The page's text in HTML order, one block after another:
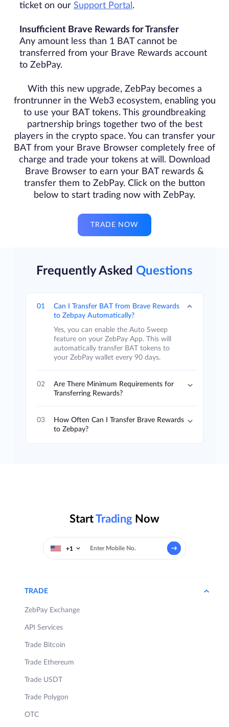
ticket on our Support Portal .
Insufficient Brave Rewards for Transfer
Any amount less than 1 BAT cannot be
transferred from your Brave Rewards account
to ZebPay.
With this new upgrade, ZebPay becomes a
frontrunner in the Web3 ecosystem, enabling you
to use your BAT tokens. This groundbreaking
partnership brings together two of the best
players in the crypto space. You can transfer your
BAT from your Brave Browser completely free of
charge and trade your tokens at will. Download
Brave Browser to earn your BAT rewards &
transfer them to ZebPay. Click on the button
below to start trading now with ZebPay.
TRADE NOW
Frequently Asked Questions
01
Can I Transfer BAT from Brave Rewards
to Zebpay Automatically?
Yes, you can enable the Auto Sweep
feature on your ZebPay App. This will
automatically transfer BAT tokens to
your ZebPay wallet every 90 days.
02
Are There Minimum Requirements for
Transferring Rewards?
03
How Often Can I Transfer Brave Rewards
to Zebpay?
StartTrading Now
+1
TRADE
ZebPay Exchange
API Services
Trade Bitcoin
Trade Ethereum
Trade USDT
Trade Polygon
OTC